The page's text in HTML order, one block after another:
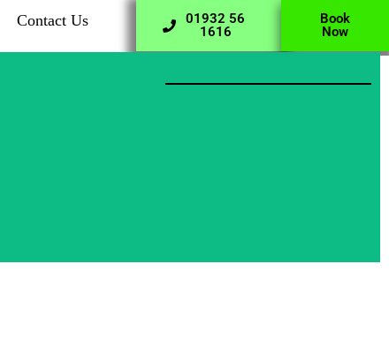
Contact Us
01932 56
1616
Book
Now